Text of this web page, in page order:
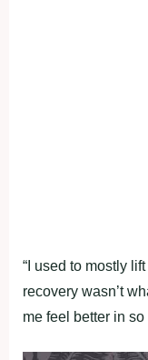
“I used to mostly
recovery wasn’t
me feel better in